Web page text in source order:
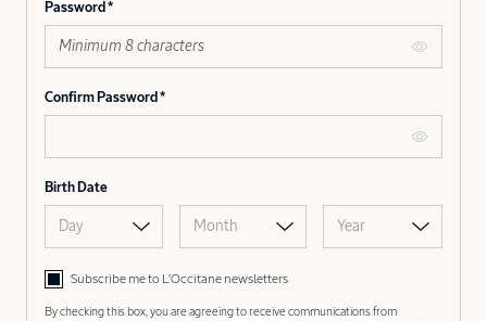
Password
Confirm Password
Birth Date
Day Month Year
Subscribe me to L’Occitane newsletters
By checking this box, you are agreeing to receive communications from